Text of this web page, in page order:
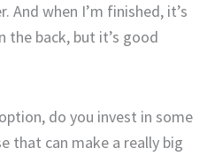
And when I’m finished, it’s
the back, but it’s good
do you invest in some
that can make a really big